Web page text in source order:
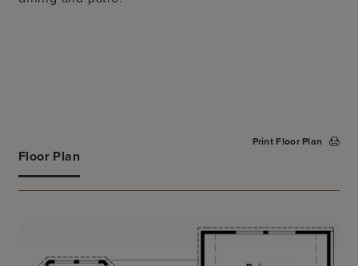
Floor Plan
Print Floor Plan